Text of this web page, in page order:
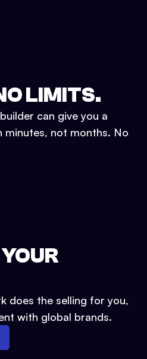
LIMITS.
can give you a
minutes, not months. No
does the selling for you,
with global brands.